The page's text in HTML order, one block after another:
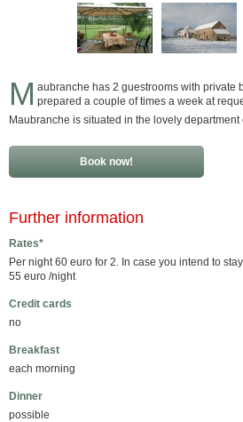
M aubranche has 2 guestrooms with private
prepared a couple of times a week at
Maubranche is situated in the lovely
Book now!
Further information
Rates*
Per night 60 euro for 2. In case you intend to
55 euro /night
Credit cards
no
Breakfast
each morning
Dinner
possible